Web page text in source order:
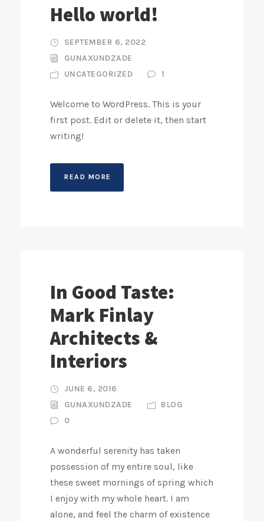
Hello world!
SEPTEMBER 6, 2022
GUNAXUNDZADE
UNCATEGORIZED
1
Welcome to WordPress. This is your
first post. Edit or delete it, then start
writing!
READ MORE
In Good Taste:
Mark Finlay
Architects &
Interiors
JUNE 6, 2016
GUNAXUNDZADE
BLOG
0
A wonderful serenity has taken
possession of my entire soul, like
these sweet mornings of spring which
I enjoy with my whole heart. I am
alone, and feel the charm of existence